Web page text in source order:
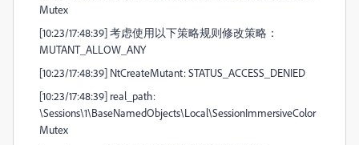
Mutex
[10:23/17:48:39] 考虑使用以下策略规则修改策略：
MUTANT_ALLOW_ANY
[10:23/17:48:39] NtCreateMutant: STATUS_ACCESS_DENIED
[10:23/17:48:39] real_path:
\Sessions\1\BaseNamedObjects\Local\SessionImmersiveColor
Mutex